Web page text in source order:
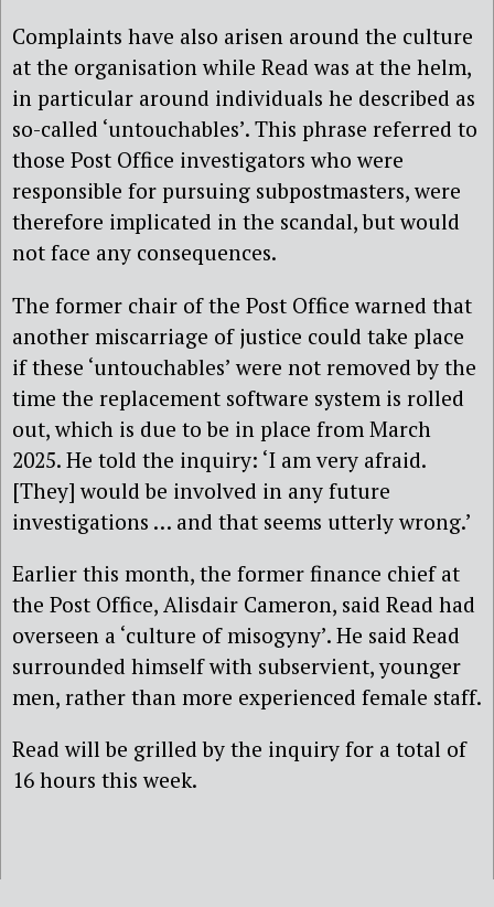
Complaints have also arisen around the culture
at the organisation while Read was at the helm,
in particular around individuals he described as
so-called ‘untouchables’. This phrase referred to
those Post Office investigators who were
responsible for pursuing subpostmasters, were
therefore implicated in the scandal, but would
not face any consequences.
The former chair of the Post Office warned that
another miscarriage of justice could take place
if these ‘untouchables’ were not removed by the
time the replacement software system is rolled
out, which is due to be in place from March
2025. He told the inquiry: ‘I am very afraid.
[They] would be involved in any future
investigations … and that seems utterly wrong.’
Earlier this month, the former finance chief at
the Post Office, Alisdair Cameron, said Read had
overseen a ‘culture of misogyny’. He said Read
surrounded himself with subservient, younger
men, rather than more experienced female staff.
Read will be grilled by the inquiry for a total of
16 hours this week.